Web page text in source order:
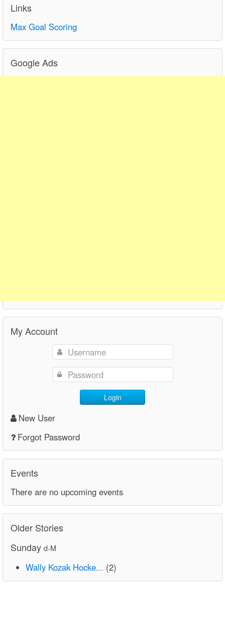
Links
Max Goal Scoring
Google Ads
My Account
Login
New User
Forgot Password
Events
There are no upcoming events
Older Stories
Sunday d-M
Wally Kozak Hocke... (2)